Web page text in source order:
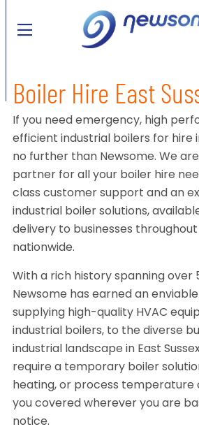
Boiler Hire East
If you need emergency, high
efficient industrial boilers for hire
no further than Newsome. We
partner for all your boiler hire
class customer support and an
industrial boiler solutions,
delivery to businesses throughout
nationwide.
With a rich history spanning over
Newsome has earned an
supplying high-quality HVAC
industrial boilers, to the diverse
industrial landscape in East
require a temporary boiler
heating, or process temperature
you covered wherever you are
notice.